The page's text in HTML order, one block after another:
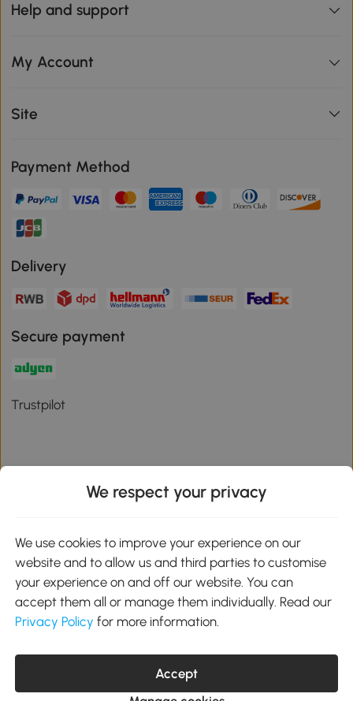
Help and support
My Account
Site
Payment Method
Delivery
Secure payment
Trustpilot
Download the Aosom App
Google Play
01 556 8500
Unit 605, Jordanstown Road, Greenogue Business Park, Rathcoole,
Dublin, D24 P08H
Company registration: 701248. VAT No: IE3789364WH
We respect your privacy
We use cookies to improve your experience on our
website and to allow us and third parties to customise
your experience on and off our website. You can
accept them all or manage them individually. Read our
Privacy Policy for more information.
Accept